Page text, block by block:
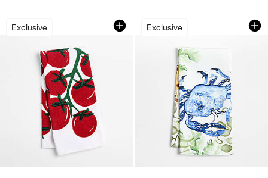
Exclusive
Tomato Organic Cotton Dish Towel
Carousel showing item 1 through 1 of 3
Exclusive
Crab Printed
Carousel showing item 1 through